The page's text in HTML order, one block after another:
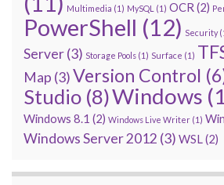
Multimedia (1) MySQL (1) OCR (2)
PowerShell (12) Security
Server(3) Storage Pools (1) Surface (1)
Map (3)Version Control
Studio (8)Windows
Windows 8.1 (2) Windows Live Writer (1)
Windows Server 2012 (3) WSL(2)